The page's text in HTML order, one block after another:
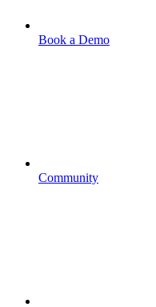
Book a Demo
Community